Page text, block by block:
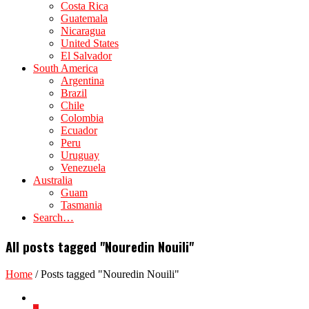
Costa Rica
Guatemala
Nicaragua
United States
El Salvador
South America
Argentina
Brazil
Chile
Colombia
Ecuador
Peru
Uruguay
Venezuela
Australia
Guam
Tasmania
Search…
All posts tagged "Nouredin Nouili"
Home /Posts tagged "Nouredin Nouili"